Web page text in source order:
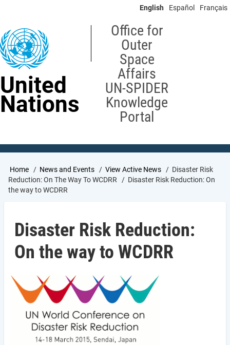
content
English Español Français
United
Nations
Office for
Outer
Space
Affairs
UN-SPIDER
Knowledge
Portal
Breadcrumb
Home News and Events View Active News
Disaster Risk
Reduction: On The Way To WCDRR
Disaster Risk Reduction: On
the way to WCDRR
Disaster Risk Reduction:
On the way to WCDRR